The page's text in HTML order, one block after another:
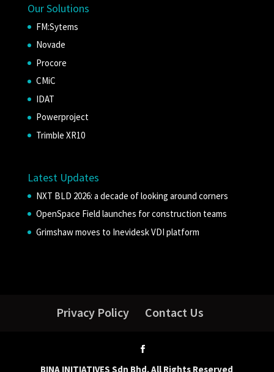
Our Solutions
FM:Sytems
Novade
Procore
CMiC
IDAT
Powerproject
Trimble XR10
Latest Updates
NXT BLD 2026: a decade of looking around corners
OpenSpace Field launches for construction teams
Grimshaw moves to Inevidesk VDI platform
Privacy Policy Contact Us
BINA INITIATIVES Sdn Bhd. All Rights Reserved